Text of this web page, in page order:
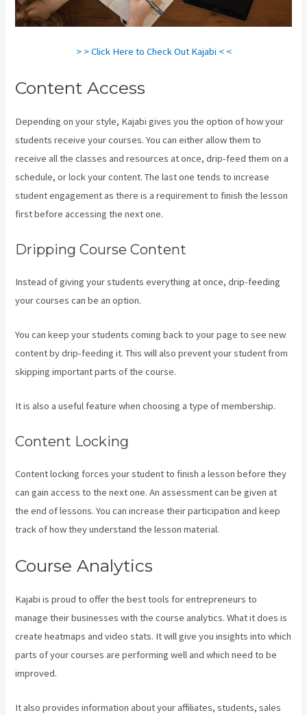
> > Click Here to Check Out Kajabi < <
Content Access
Depending on your style, Kajabi gives you the option of how your
students receive your courses. You can either allow them to
receive all the classes and resources at once, drip-feed them on a
schedule, or lock your content. The last one tends to increase
student engagement as there is a requirement to finish the lesson
first before accessing the next one.
Dripping Course Content
Instead of giving your students everything at once, drip-feeding
your courses can be an option.
You can keep your students coming back to your page to see new
content by drip-feeding it. This will also prevent your student from
skipping important parts of the course.
It is also a useful feature when choosing a type of membership.
Content Locking
Content locking forces your student to finish a lesson before they
can gain access to the next one. An assessment can be given at
the end of lessons. You can increase their participation and keep
track of how they understand the lesson material.
Course Analytics
Kajabi is proud to offer the best tools for entrepreneurs to
manage their businesses with the course analytics. What it does is
create heatmaps and video stats. It will give you insights into which
parts of your courses are performing well and which need to be
improved.
It also provides information about your affiliates, students, sales